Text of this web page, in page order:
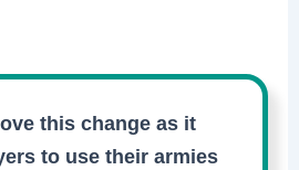
this change as it
to use their armies